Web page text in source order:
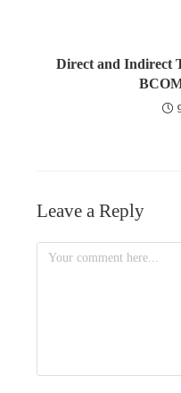
Direct and Indirect
Leave a Reply